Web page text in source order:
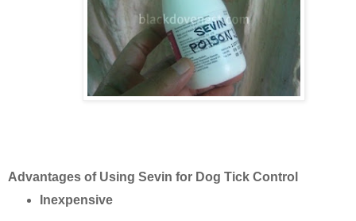
Advantages of Using Sevin for Dog Tick Control
Inexpensive